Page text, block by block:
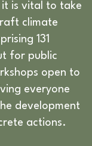
is vital to take
climate
131
for public
open to
everyone
development
actions.